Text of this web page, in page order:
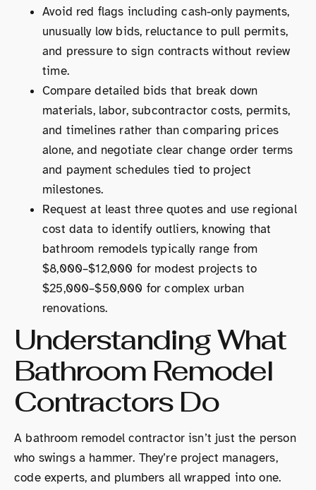
Avoid red flags including cash-only payments,
unusually low bids, reluctance to pull permits,
and pressure to sign contracts without review
time.
Compare detailed bids that break down
materials, labor, subcontractor costs, permits,
and timelines rather than comparing prices
alone, and negotiate clear change order terms
and payment schedules tied to project
milestones.
Request at least three quotes and use regional
cost data to identify outliers, knowing that
bathroom remodels typically range from
$8,000–$12,000 for modest projects to
$25,000–$50,000 for complex urban
renovations.
Understanding What
Bathroom Remodel
Contractors Do
A bathroom remodel contractor isn’t just the person
who swings a hammer. They’re project managers,
code experts, and plumbers all wrapped into one.